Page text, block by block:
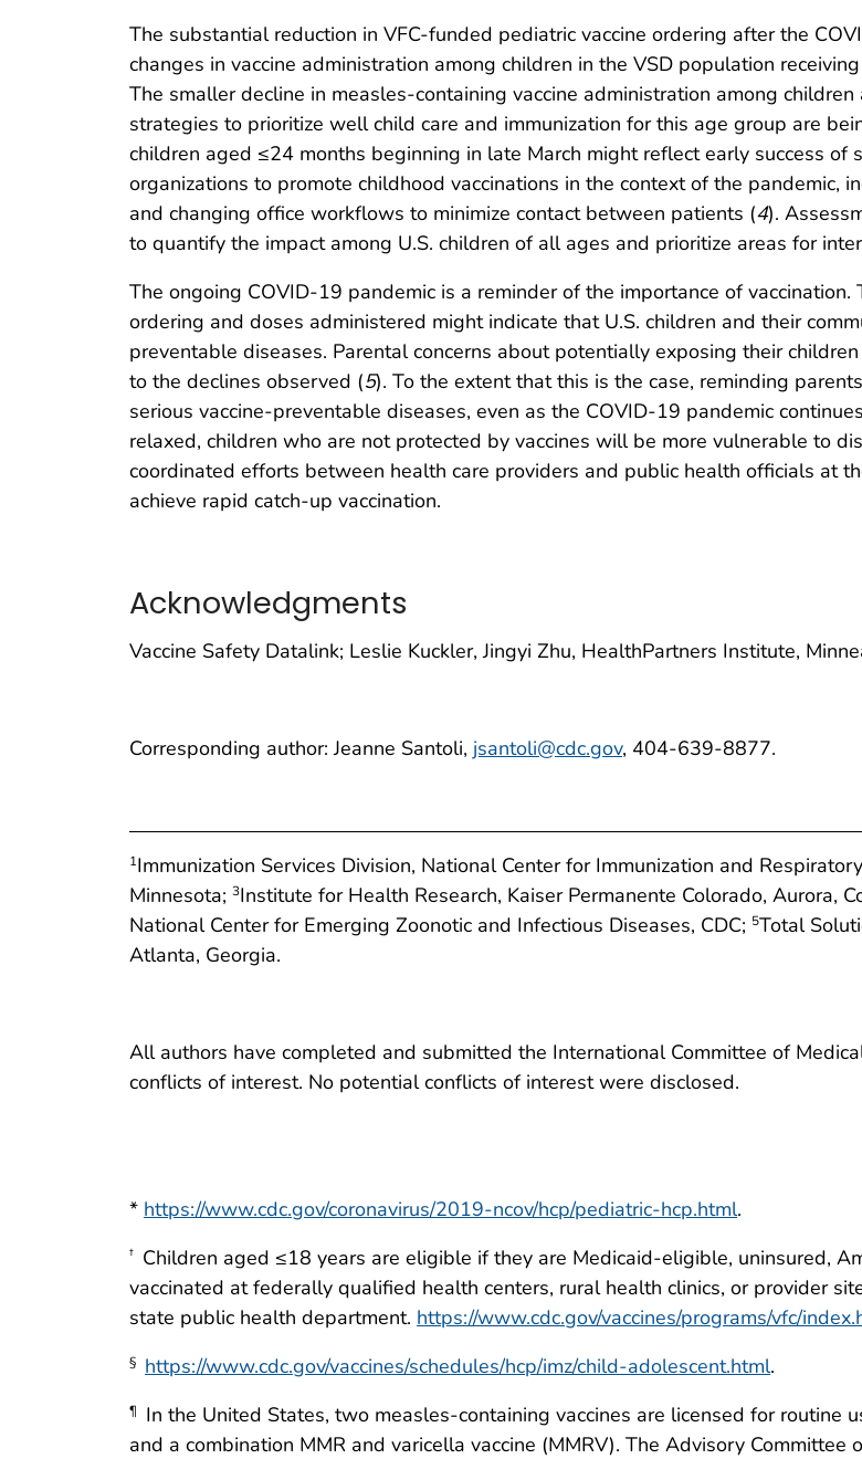
The substantial reduction in VFC-funded pediatric vaccine ordering after the
changes in vaccine administration among children in the VSD population
The smaller decline in measles-containing vaccine administration among
strategies to prioritize well child care and immunization for this age group are
children aged ≤24 months beginning in late March might reflect early success of
organizations to promote childhood vaccinations in the context of the pandemic,
and changing office workflows to minimize contact between patients (4).
to quantify the impact among U.S. children of all ages and prioritize areas for
The ongoing COVID-19 pandemic is a reminder of the importance of
ordering and doses administered might indicate that U.S. children and their
preventable diseases. Parental concerns about potentially exposing their
to the declines observed (5). To the extent that this is the case, reminding
serious vaccine-preventable diseases, even as the COVID-19 pandemic
relaxed, children who are not protected by vaccines will be more vulnerable to
coordinated efforts between health care providers and public health officials at
achieve rapid catch-up vaccination.
Acknowledgments
Vaccine Safety Datalink; Leslie Kuckler, Jingyi Zhu, HealthPartners Institute,
Corresponding author: Jeanne Santoli, jsantoli@cdc.gov, 404-639-8877.
1Immunization Services Division, National Center for Immunization and
Minnesota; 3Institute for Health Research, Kaiser Permanente Colorado, Aurora,
National Center for Emerging Zoonotic and Infectious Diseases, CDC; 5Total
Atlanta, Georgia.
All authors have completed and submitted the International Committee of
conflicts of interest. No potential conflicts of interest were disclosed.
* https://www.cdc.gov/coronavirus/2019-ncov/hcp/pediatric-hcp.html.
† Children aged ≤18 years are eligible if they are Medicaid-eligible, uninsured,
vaccinated at federally qualified health centers, rural health clinics, or provider
state public health department. https://www.cdc.gov/vaccines/programs/vfc/
§ https://www.cdc.gov/vaccines/schedules/hcp/imz/child-adolescent.html.
¶
In the United States, two measles-containing vaccines are licensed for routine
and a combination MMR and varicella vaccine (MMRV). The Advisory Committee